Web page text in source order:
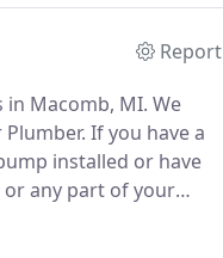
Report
in Macomb, MI. We
If you have a
installed or have
any part of your